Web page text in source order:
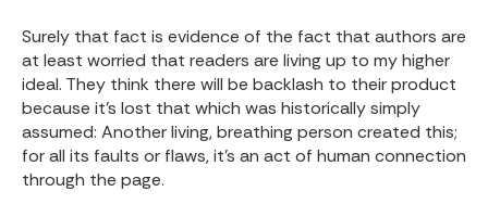
Surely that fact is evidence of the fact that authors are
at least worried that readers are living up to my higher
ideal. They think there will be backlash to their product
because it’s lost that which was historically simply
assumed: Another living, breathing person created this;
for all its faults or flaws, it’s an act of human connection
through the page.